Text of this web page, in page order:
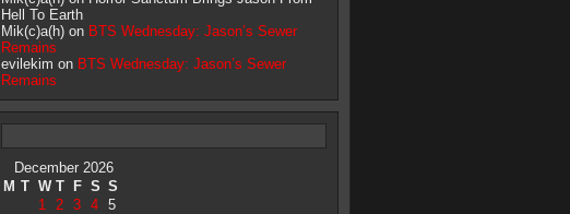
Hell To Earth
Mik(c)a(h) on BTS Wednesday: Jason’s Sewer
Remains
evilekim on BTS Wednesday: Jason’s Sewer
Remains
December 2026
M T W T F S S
1 2 3 4 5